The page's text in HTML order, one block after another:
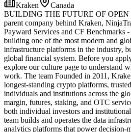
Kraken
Canada
BUILDING THE FUTURE OF OPEN
parent company behind Kraken,
Payward Services and CF Benchmarks -
building one of the most modern and
infrastructure platforms in the industry,
global financial system. Before you
explore our culture page to understand
work. The team Founded in 2011,
longest-standing crypto platforms,
individuals and institutions across the
margin, futures, staking, and OTC
both individual investors and
team builds and operates the data
analytics platforms that power decision-